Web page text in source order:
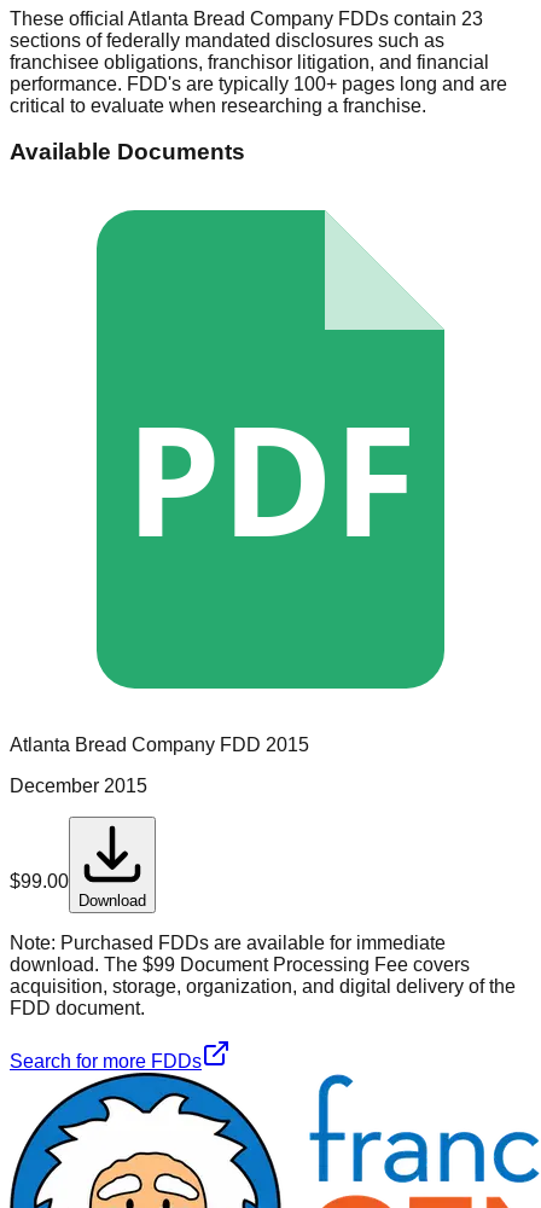
These official Atlanta Bread Company FDDs contain 23
sections of federally mandated disclosures such as
franchisee obligations, franchisor litigation, and financial
performance. FDD's are typically 100+ pages long and are
critical to evaluate when researching a franchise.
Available Documents
PDF
Atlanta Bread Company FDD 2015
December 2015
$99.00
Download
Note: Purchased FDDs are available for immediate
download. The $99 Document Processing Fee covers
acquisition, storage, organization, and digital delivery of the
FDD document.
Search for more FDDs